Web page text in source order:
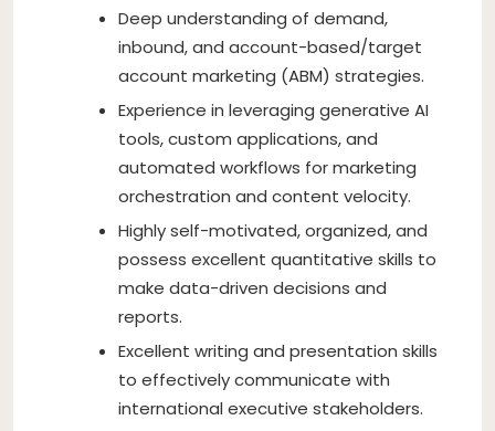
Deep understanding of demand,
inbound, and account-based/target
account marketing (ABM) strategies.
Experience in leveraging generative AI
tools, custom applications, and
automated workflows for marketing
orchestration and content velocity.
Highly self-motivated, organized, and
possess excellent quantitative skills to
make data-driven decisions and
reports.
Excellent writing and presentation skills
to effectively communicate with
international executive stakeholders.